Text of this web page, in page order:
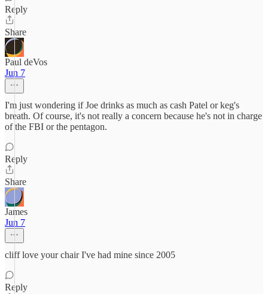
Reply
Share
Paul deVos
Jun 7
I'm just wondering if Joe drinks as much as cash Patel or keg's
breath. Of course, it's not really a concern because he's not in charge
of the FBI or the pentagon.
Reply
Share
James
Jun 7
cliff love your chair I've had mine since 2005
Reply